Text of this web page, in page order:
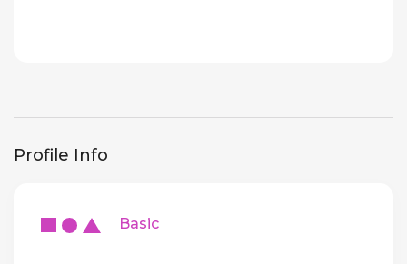
Profile Info
Basic